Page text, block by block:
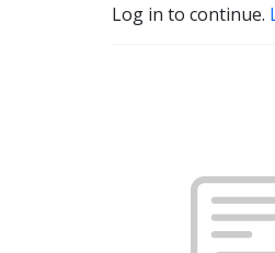
Log in to continue.